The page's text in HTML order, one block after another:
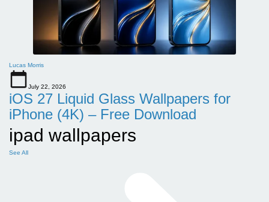
Lucas Morris
July 22, 2026
iOS 27 Liquid Glass Wallpapers for
iPhone (4K) – Free Download
ipad wallpapers
See All